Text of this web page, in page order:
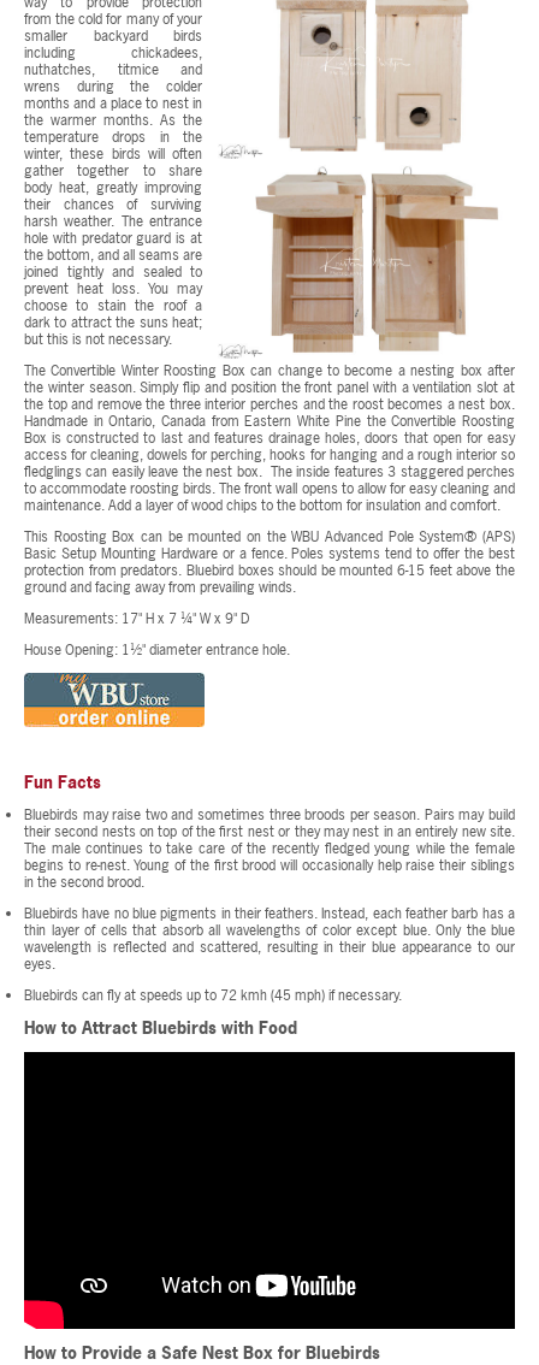
from the cold for many of your
smaller backyard birds
including chickadees,
nuthatches, titmice and
wrens during the colder
months and a place to nest in
the warmer months. As the
temperature drops in the
winter, these birds will often
gather together to share
body heat, greatly improving
their chances of surviving
harsh weather. The entrance
hole with predator guard is at
the bottom, and all seams are
joined tightly and sealed to
prevent heat loss. You may
choose to stain the roof a
dark to attract the suns heat;
but this is not necessary.
The Convertible Winter Roosting Box can change to become a nesting box after
the winter season. Simply flip and position the front panel with a ventilation slot at
the top and remove the three interior perches and the roost becomes a nest box.
Handmade in Ontario, Canada from Eastern White Pine the Convertible Roosting
Box is constructed to last and features drainage holes, doors that open for easy
access for cleaning, dowels for perching, hooks for hanging and a rough interior so
fledglings can easily leave the nest box. The inside features 3 staggered perches
to accommodate roosting birds. The front wall opens to allow for easy cleaning and
maintenance. Add a layer of wood chips to the bottom for insulation and comfort.
This Roosting Box can be mounted on the WBU Advanced Pole System® (APS)
Basic Setup Mounting Hardware or a fence. Poles systems tend to offer the best
protection from predators. Bluebird boxes should be mounted 6-15 feet above the
ground and facing away from prevailing winds.
Measurements: 17" H x 7 ¼" W x 9" D
House Opening: 1½" diameter entrance hole.
Fun Facts
Bluebirds may raise two and sometimes three broods per season. Pairs may build
their second nests on top of the first nest or they may nest in an entirely new site.
The male continues to take care of the recently fledged young while the female
begins to re-nest. Young of the first brood will occasionally help raise their siblings
in the second brood.
Bluebirds have no blue pigments in their feathers. Instead, each feather barb has a
thin layer of cells that absorb all wavelengths of color except blue. Only the blue
wavelength is reflected and scattered, resulting in their blue appearance to our
eyes.
Bluebirds can fly at speeds up to 72 kmh (45 mph) if necessary.
How to Attract Bluebirds with Food
How to Provide a Safe Nest Box for Bluebirds